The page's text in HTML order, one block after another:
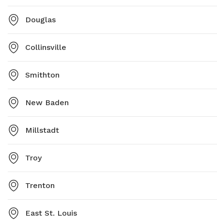
Douglas
Collinsville
Smithton
New Baden
Millstadt
Troy
Trenton
East St. Louis